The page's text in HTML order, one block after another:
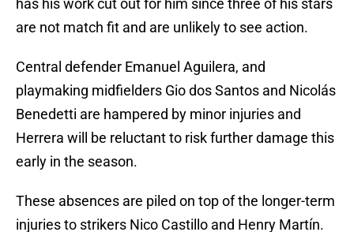
has his work cut out for him since three of his stars
are not match fit and are unlikely to see action.
Central defender Emanuel Aguilera, and
playmaking midfielders Gio dos Santos and Nicolás
Benedetti are hampered by minor injuries and
Herrera will be reluctant to risk further damage this
early in the season.
These absences are piled on top of the longer-term
injuries to strikers Nico Castillo and Henry Martín.